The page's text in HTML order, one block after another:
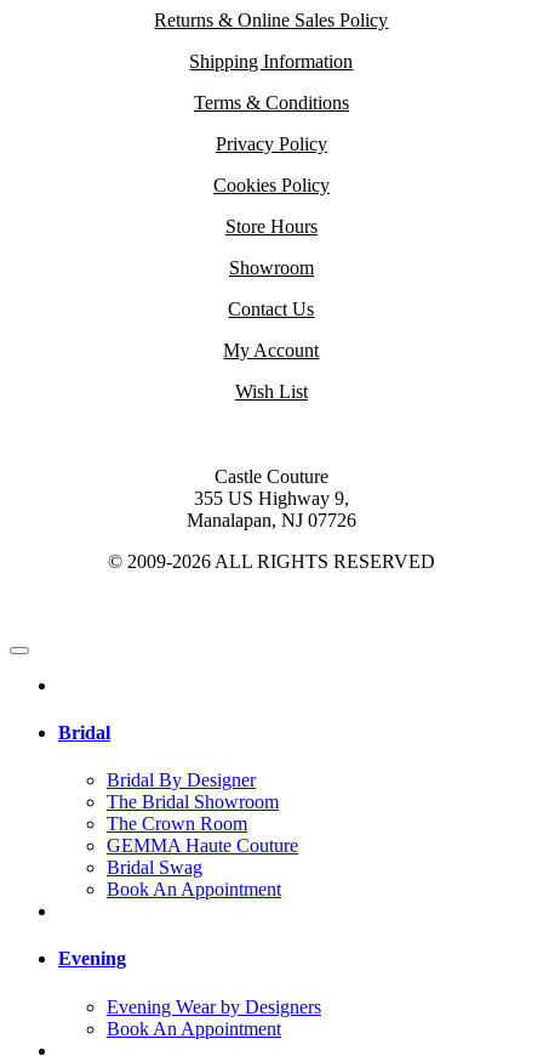
Returns & Online Sales Policy
Shipping Information
Terms & Conditions
Privacy Policy
Cookies Policy
Store Hours
Showroom
Contact Us
My Account
Wish List
Castle Couture
355 US Highway 9,
Manalapan, NJ 07726
© 2009-2026 ALL RIGHTS RESERVED
Bridal
Bridal By Designer
The Bridal Showroom
The Crown Room
GEMMA Haute Couture
Bridal Swag
Book An Appointment
Evening
Evening Wear by Designers
Book An Appointment